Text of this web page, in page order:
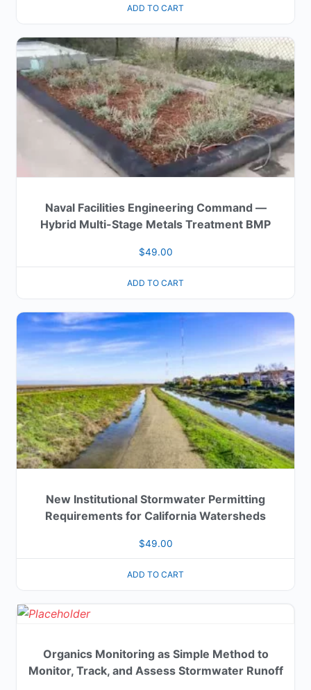
ADD TO CART
Naval Facilities Engineering Command —
Hybrid Multi-Stage Metals Treatment BMP
$49.00
ADD TO CART
New Institutional Stormwater Permitting
Requirements for California Watersheds
$49.00
ADD TO CART
Organics Monitoring as Simple Method to
Monitor, Track, and Assess Stormwater Runoff